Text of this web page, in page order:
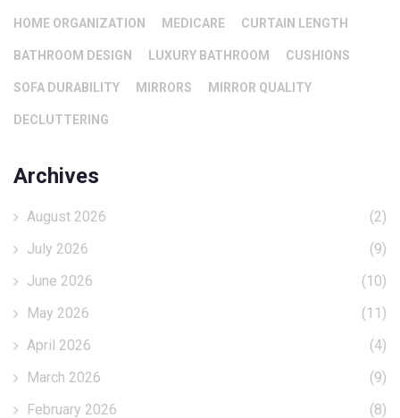
HOME ORGANIZATION MEDICARE CURTAIN LENGTH
BATHROOM DESIGN LUXURY BATHROOM CUSHIONS
SOFA DURABILITY MIRRORS MIRROR QUALITY
DECLUTTERING
Archives
August 2026
(2)
July 2026
(9)
June 2026
(10)
May 2026
(11)
April 2026
(4)
March 2026
(9)
February 2026
(8)